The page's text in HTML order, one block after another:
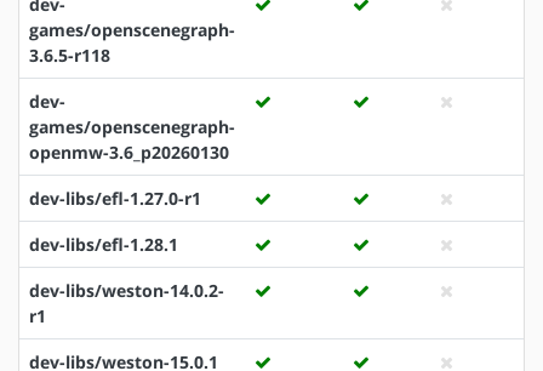
games/openscenegraph-
3.6.5-r118
dev-
games/openscenegraph-
openmw-3.6_p20260130
dev-libs/efl-1.27.0-r1
dev-libs/efl-1.28.1
dev-libs/weston-14.0.2-
r1
dev-libs/weston-15.0.1